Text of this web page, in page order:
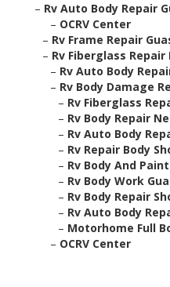
– Rv Auto Body Repair
– OCRV Center
– Rv Frame Repair
– Rv Fiberglass
– Rv Auto Body
– Rv Body Damage
– Rv Fiberglass
– Rv Body Repair
– Rv Auto Body
– Rv Repair Body
– Rv Body And
– Rv Body Work
– Rv Body Repair
– Rv Auto Body
– Motorhome Full
– OCRV Center